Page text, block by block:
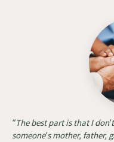
“The best part is that I
someone’s mother, father,